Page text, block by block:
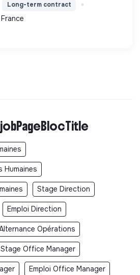
activement à la transition
Long-term contract
Humaines
Stage Direction
Emploi Direction
Opérations
Stage Office Manager
Emploi Office Manager